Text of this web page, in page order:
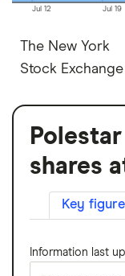
Jul 12 Jul 19
The New York
Stock Exchange
shares
Key
Information last